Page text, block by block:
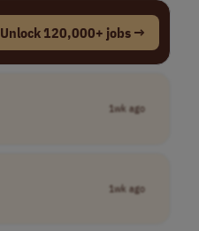
Unlock 120,000+ jobs →
1wk ago
1wk ago